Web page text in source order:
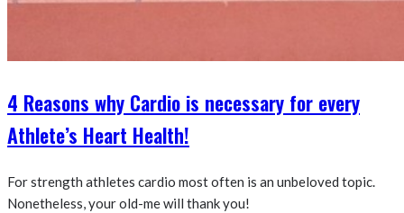
4 Reasons why Cardio is necessary for every
Athlete’s Heart Health!
For strength athletes cardio most often is an unbeloved topic.
Nonetheless, your old-me will thank you!